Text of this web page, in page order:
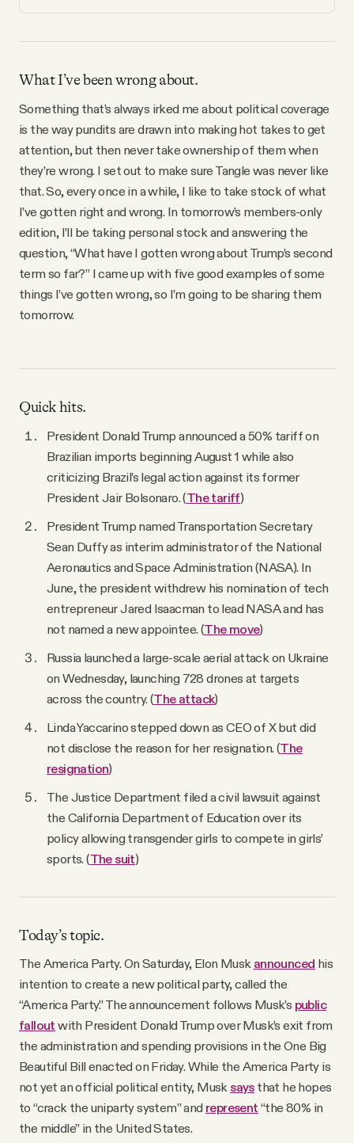
What I’ve been wrong about.
Something that’s always irked me about political coverage
is the way pundits are drawn into making hot takes to get
attention, but then never take ownership of them when
they’re wrong. I set out to make sure Tangle was never like
that. So, every once in a while, I like to take stock of what
I’ve gotten right and wrong. In tomorrow’s members-only
edition, I’ll be taking personal stock and answering the
question, “What have I gotten wrong about Trump’s second
term so far?” I came up with five good examples of some
things I’ve gotten wrong, so I’m going to be sharing them
tomorrow.
Quick hits.
President Donald Trump announced a 50% tariff on
Brazilian imports beginning August 1 while also
criticizing Brazil’s legal action against its former
President Jair Bolsonaro. (The tariff)
President Trump named Transportation Secretary
Sean Duffy as interim administrator of the National
Aeronautics and Space Administration (NASA). In
June, the president withdrew his nomination of tech
entrepreneur Jared Isaacman to lead NASA and has
not named a new appointee. (The move)
Russia launched a large-scale aerial attack on Ukraine
on Wednesday, launching 728 drones at targets
across the country. (The attack)
Linda Yaccarino stepped down as CEO of X but did
not disclose the reason for her resignation. (The
resignation)
The Justice Department filed a civil lawsuit against
the California Department of Education over its
policy allowing transgender girls to compete in girls’
sports. (The suit)
Today’s topic.
The America Party. On Saturday, Elon Musk announced his
intention to create a new political party, called the
“America Party.” The announcement follows Musk’s public
fallout with President Donald Trump over Musk’s exit from
the administration and spending provisions in the One Big
Beautiful Bill enacted on Friday. While the America Party is
not yet an official political entity, Musk saysthat he hopes
to “crack the uniparty system” and represent “the 80% in
the middle” in the United States.